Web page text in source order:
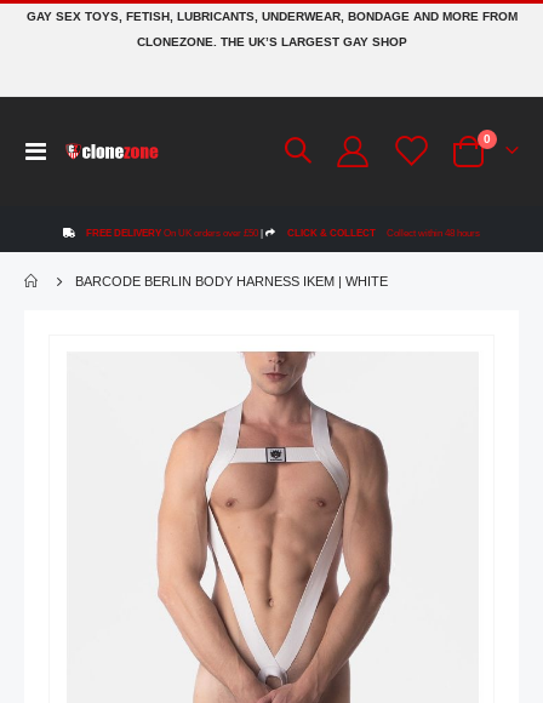
GAY SEX TOYS, FETISH, LUBRICANTS, UNDERWEAR, BONDAGE AND MORE FROM
CLONEZONE. THE UK’S LARGEST GAY SHOP
Toggle
Cart
0 items
FREE DELIVERY On UK orders over £50 | CLICK & COLLECT Collect within 48 hours
BARCODE BERLIN BODY HARNESS IKEM | WHITE